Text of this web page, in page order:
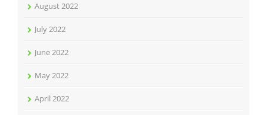
August 2022
July 2022
June 2022
May 2022
April 2022